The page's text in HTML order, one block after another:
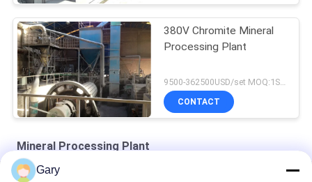
380V Chromite Mineral
Processing Plant
CONTACT
Mineral Processing Plant
Zirconia Structural Ceramics
Gary